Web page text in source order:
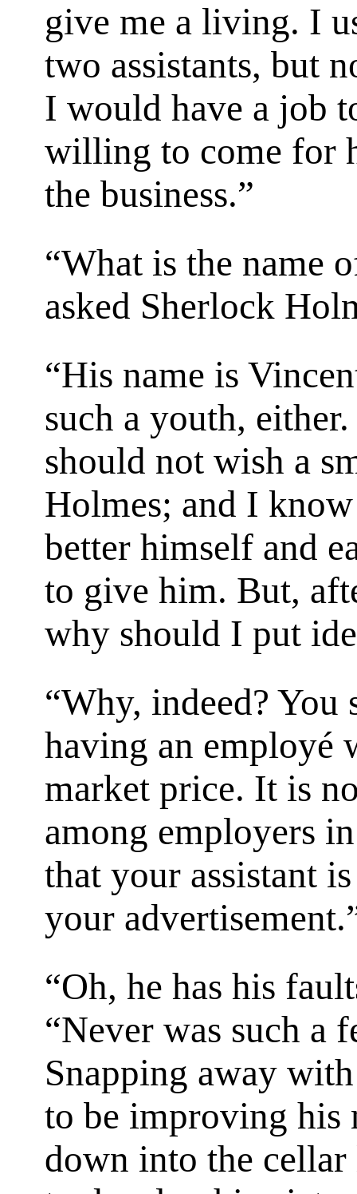
give me a living. I
two assistants, but
I would have a job
willing to come for
the business.”
“What is the name
asked Sherlock
“His name is
such a youth,
should not wish a
Holmes; and I
better himself and
to give him. But,
why should I put
“Why, indeed? You
having an employé
market price. It is
among employers
that your assistant
your
“Oh, he has his
“Never was such a
Snapping away
to be improving his
down into the